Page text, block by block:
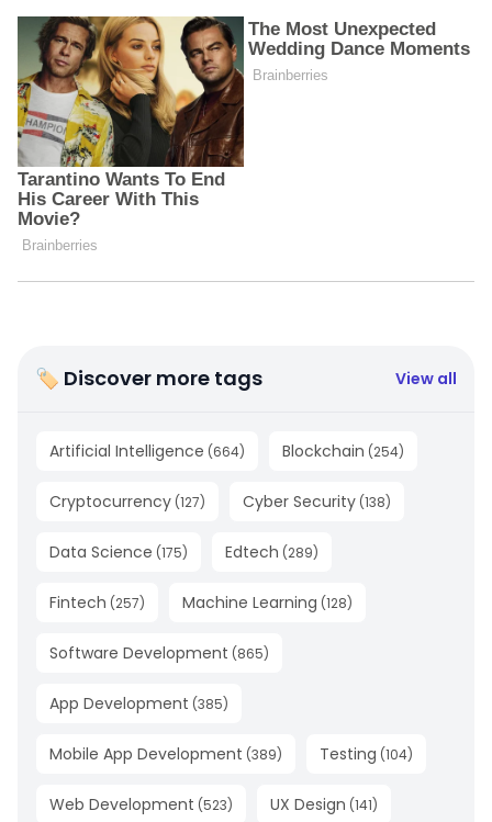
🏷 Discover more tags View all
Artificial Intelligence (664) Blockchain (254)
Cryptocurrency (127) Cyber Security (138)
Data Science (175) Edtech (289)
Fintech (257) Machine Learning (128)
Software Development (865)
App Development (385)
Mobile App Development (389) Testing (104)
Web Development (523) UX Design (141)